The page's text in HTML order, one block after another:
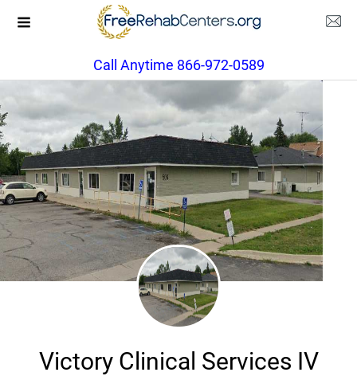
Call Anytime 866-972-0589
Victory Clinical Services IV